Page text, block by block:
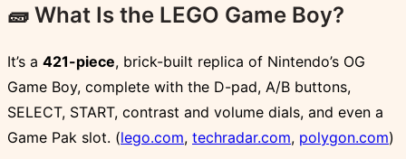
🧱 What Is the LEGO Game Boy?
It’s a 421-piece, brick-built replica of Nintendo’s OG
Game Boy, complete with the D-pad, A/B buttons,
SELECT, START, contrast and volume dials, and even a
Game Pak slot. (lego.com, techradar.com, polygon.com)